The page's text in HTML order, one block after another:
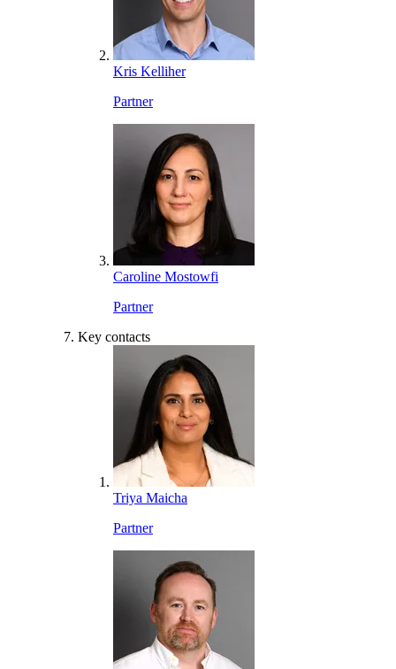
Kris Kelliher
Partner
Caroline Mostowfi
Partner
Key contacts
Triya Maicha
Partner